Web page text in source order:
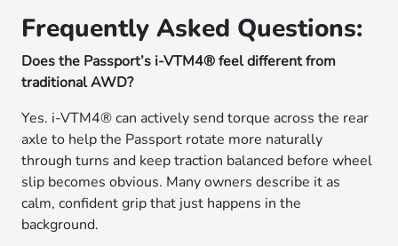
Frequently Asked Questions:
Does the Passport’s i-VTM4® feel different from
traditional AWD?
Yes. i-VTM4® can actively send torque across the rear
axle to help the Passport rotate more naturally
through turns and keep traction balanced before wheel
slip becomes obvious. Many owners describe it as
calm, confident grip that just happens in the
background.